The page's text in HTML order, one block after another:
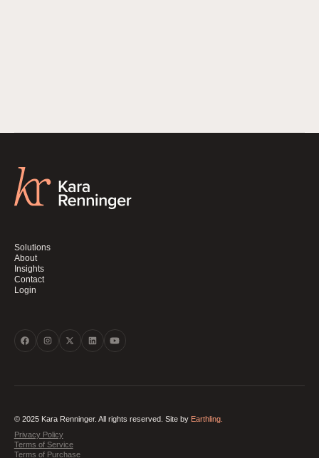
Solutions
About
Insights
Contact
Login
© 2025 Kara Renninger. All rights reserved. Site by Earthling.
Privacy Policy
Terms of Service
Terms of Purchase